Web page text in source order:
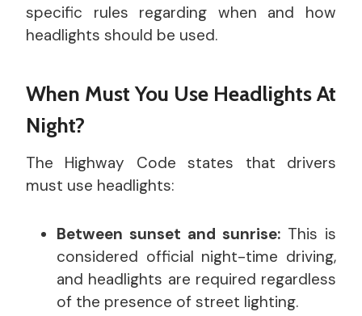
specific rules regarding when and how
headlights should be used.
When Must You Use Headlights At
Night?
The Highway Code states that drivers
must use headlights:
Between sunset and sunrise: This is
considered official night-time driving,
and headlights are required regardless
of the presence of street lighting.